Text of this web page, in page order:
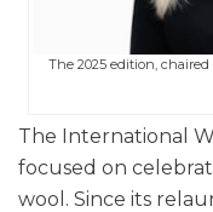
The 2025 edition,
The International
focused on
wool. Since its